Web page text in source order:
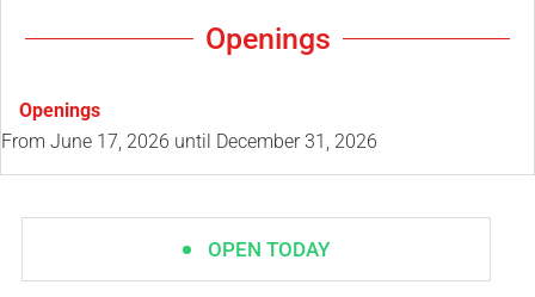
Openings
Openings
From June 17, 2026 until December 31, 2026
OPEN TODAY